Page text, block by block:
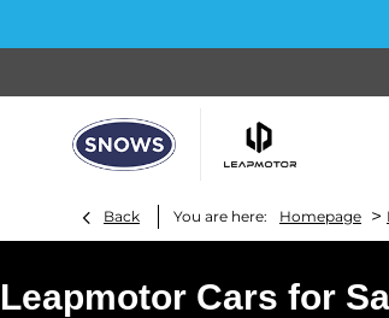
Back You are here: Homepage >
Leapmotor Cars for